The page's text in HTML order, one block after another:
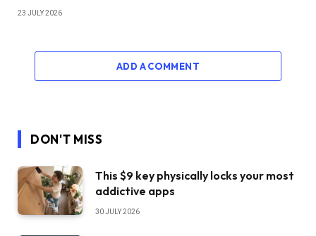
23 JULY 2026
ADD A COMMENT
DON'T MISS
This $9 key physically locks your most
addictive apps
30 JULY 2026